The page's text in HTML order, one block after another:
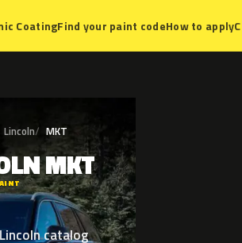
CoatingFind your paint codeHow to apply
Lincoln MKT
MKT
catalog